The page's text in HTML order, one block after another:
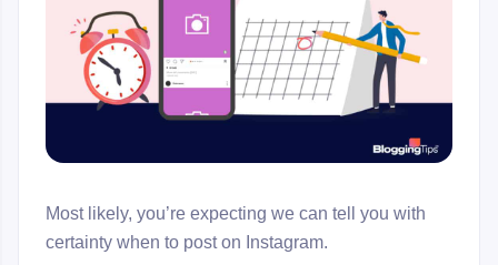
Most likely, you’re expecting we can tell you with
certainty when to post on Instagram.